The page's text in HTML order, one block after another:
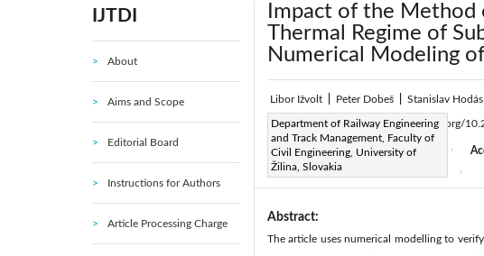
IJTDI
About
Aims and Scope
Editorial Board
Instructions for Authors
Article Processing Charge
Impact of the Method
Thermal Regime of
Numerical Modeling
Libor Ižvolt Peter Dobeš Stanislav Hodás
Department of Railway Engineering
and Track Management, Faculty of
Civil Engineering, University of
Žilina, Slovakia
Page:250-257 | DOI:https://doi.org/
Received:N/A Revised:N/A
Available online:
Abstract:
The article uses numerical modelling to